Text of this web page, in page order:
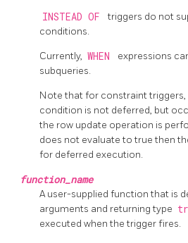
INSTEAD OF triggers do not
conditions.
Currently, WHEN
expressions
subqueries.
Note that for constraint
condition is not deferred, but
the row update operation is
does not evaluate to true then
for deferred execution.
function_name
A user-supplied function that is
arguments and returning type
executed when the trigger fires.